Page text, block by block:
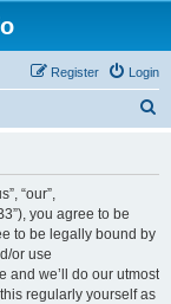
Login
Register
“our”,
you agree to be
to be legally bound by
or use
and we’ll do our utmost
regularly yourself as